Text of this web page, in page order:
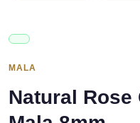
MALA
Natural Rose